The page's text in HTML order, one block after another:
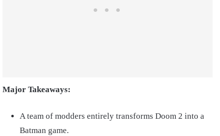
Major Takeaways:
A team of modders entirely transforms Doom 2 into a
Batman game.